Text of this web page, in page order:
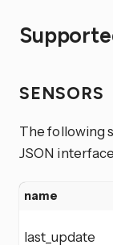
SENSORS
The following
JSON
name
last_update